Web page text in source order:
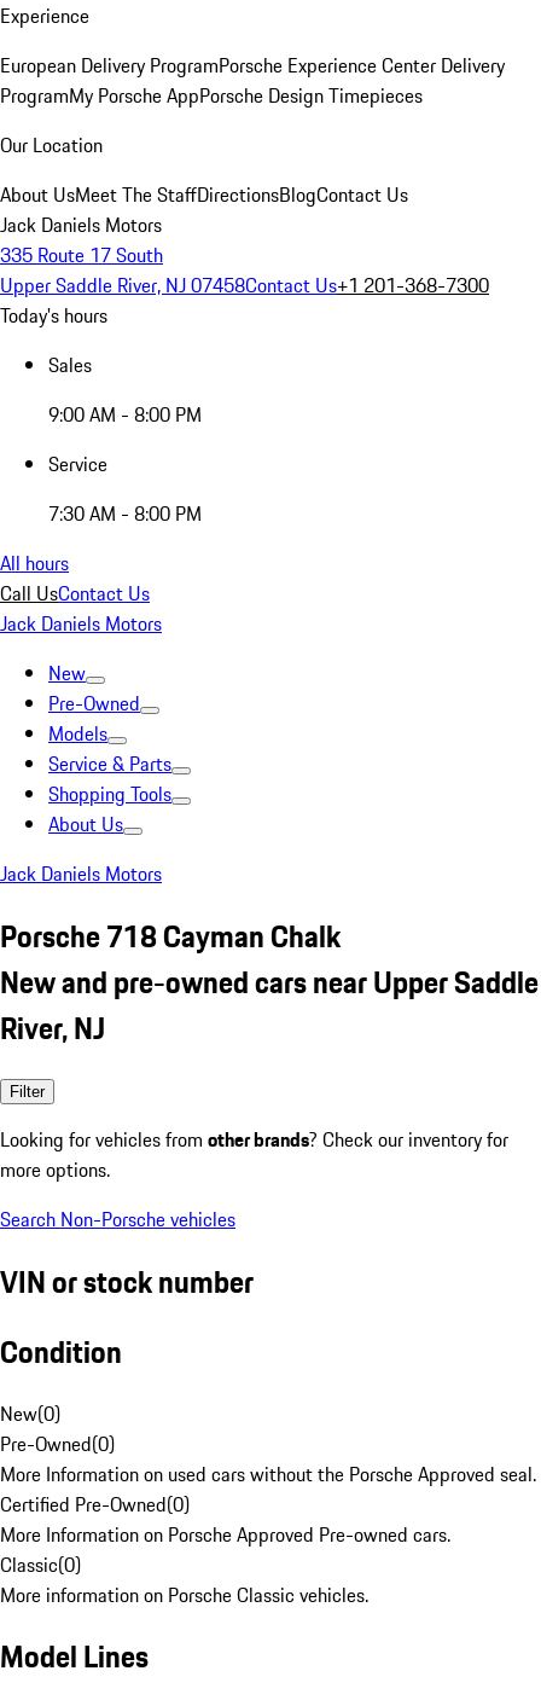
Experience
European Delivery ProgramPorsche Experience Center Delivery
ProgramMy Porsche AppPorsche Design Timepieces
Our Location
About UsMeet The StaffDirectionsBlogContact Us
Jack Daniels Motors
335 Route 17 South
Upper Saddle River, NJ 07458Contact Us+1 201-368-7300
Today's hours
Sales
9:00 AM - 8:00 PM
Service
7:30 AM - 8:00 PM
All hours
Call UsContact Us
Jack Daniels Motors
New
Pre-Owned
Models
Service & Parts
Shopping Tools
About Us
Jack Daniels Motors
Porsche 718 Cayman Chalk
New and pre-owned cars near Upper Saddle
River, NJ
Filter
Looking for vehicles from other brands? Check our inventory for
more options.
Search Non-Porsche vehicles
VIN or stock number
Condition
New(0)
Pre-Owned(0)
More Information on used cars without the Porsche Approved seal.
Certified Pre-Owned(0)
More Information on Porsche Approved Pre-owned cars.
Classic(0)
More information on Porsche Classic vehicles.
Model Lines